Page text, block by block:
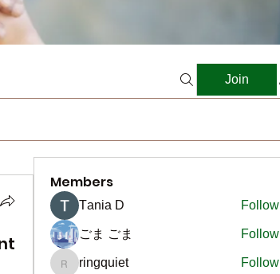
Join
Members
Тania D Follow
ごま ごま Follow
ringquiet
ringquiet Follow